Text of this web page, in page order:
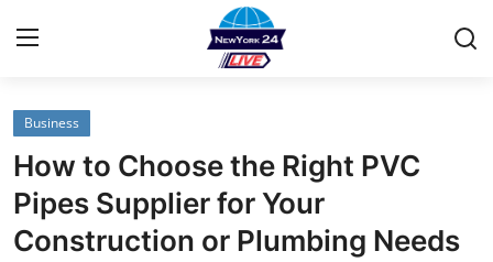
Home
Contact
Privacy Policy
Business
How to Choose the Right PVC
Pipes Supplier for Your
Construction or Plumbing Needs